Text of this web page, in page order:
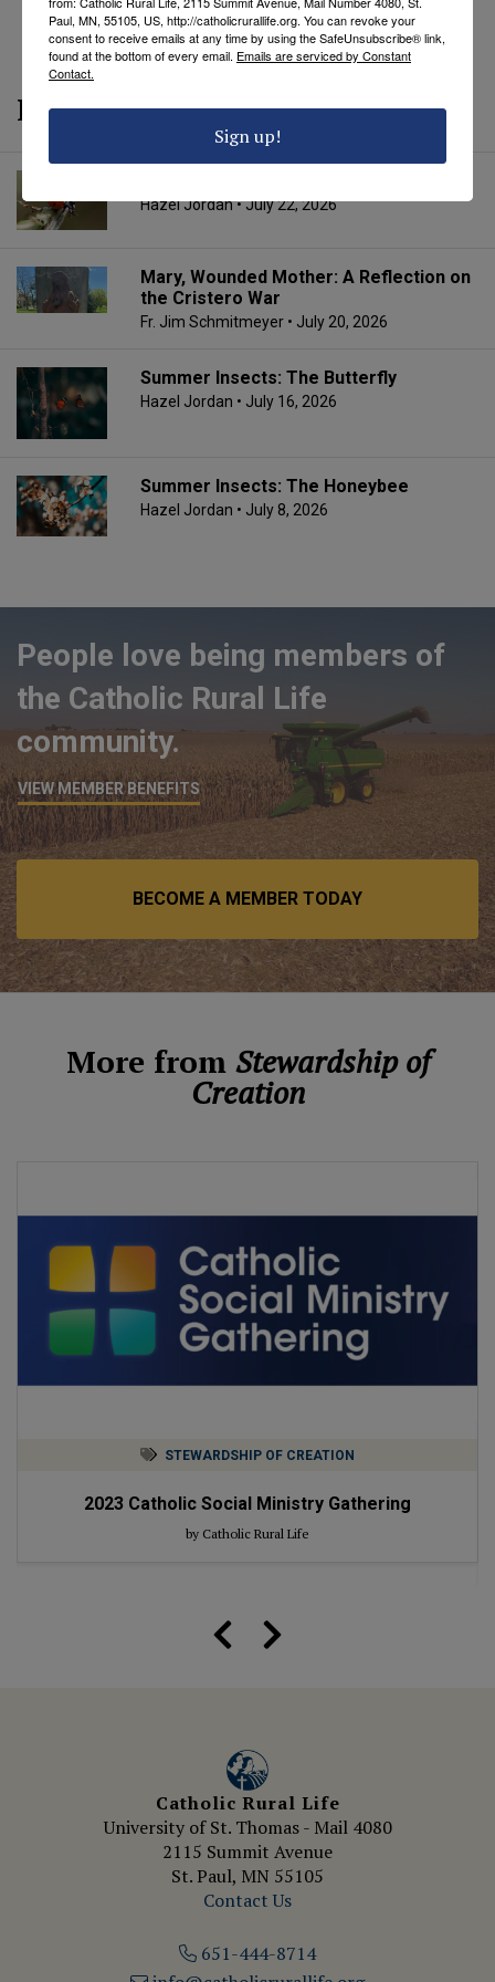
REVEAL COMMENTS REVEAL TAGS
More from CRL
Hazel Jordan• July 22, 2026
Mary, Wounded Mother: A Reflection on
the Cristero War
Fr. Jim Schmitmeyer • July 20, 2026
Summer Insects: The Butterfly
Hazel Jordan • July 16, 2026
Summer Insects: The Honeybee
Hazel Jordan • July 8, 2026
People love being members of
the Catholic Rural Life
community.
VIEW MEMBER BENEFITS
BECOME A MEMBER TODAY
More from Stewardship of
Creation
STEWARDSHIP OF CREATION
2023 Catholic Social Ministry Gathering
by Catholic Rural Life
Catholic Rural Life
University of St. Thomas - Mail 4080
2115 Summit Avenue
St. Paul, MN 55105
Contact Us
651-444-8714
Paul, MN, 55105, US, http://catholicrurallife.org. You can revoke your
consent to receive emails at any time by using the SafeUnsubscribe® link,
found at the bottom of every email. Emails are serviced by Constant
Contact.
Sign up!